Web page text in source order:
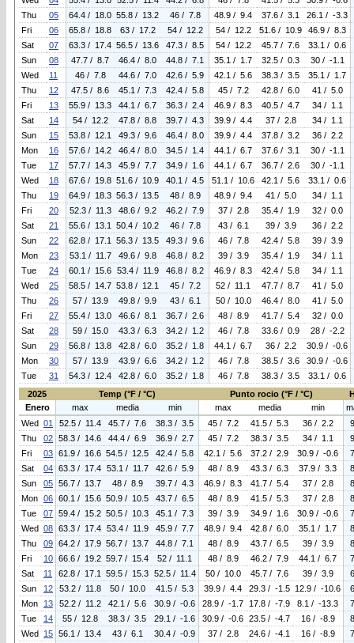
Thu
05 64.4 / 18.0 55.8 / 13.2 46 / 7.8 48.9 / 9.4 37.6 / 3.1
26.1 / -3.3
Fri
06 65.8 / 18.8 63 / 17.2 54 / 12.2 54 / 12.2 51.6 / 10.9
46.9 / 8.3
Sat
07 63.3 / 17.4 56.5 / 13.6 47.3 / 8.5 54 / 12.2 45.7 / 7.6
33.1 / 0.6
Sun
08 47.7 / 8.7 46.4 / 8.0 44.8 / 7.1 35.1 / 1.7 32.5 / 0.3
30 / -1.1
Wed
11 46 / 7.8 44.6 / 7.0 42.6 / 5.9 42.1 / 5.6 38.3 / 3.5
35.1 / 1.7
Thu
12 47.5 / 8.6 45.1 / 7.3 42.4 / 5.8 45 / 7.2 42.8 / 6.0
41 / 5.0
Fri
13 55.9 / 13.3 44.1 / 6.7 36.3 / 2.4 46.9 / 8.3 40.5 / 4.7
34 / 1.1
Sat
14 54 / 12.2 47.8 / 8.8 39.7 / 4.3 39.9 / 4.4 37 / 2.8
34 / 1.1
Sun
15 53.8 / 12.1 49.3 / 9.6 46.4 / 8.0 39.9 / 4.4 37.8 / 3.2
36 / 2.2
Mon
16 57.6 / 14.2 46.4 / 8.0 34.5 / 1.4 44.1 / 6.7 37.6 / 3.1
30 / -1.1
Tue
17 57.7 / 14.3 45.9 / 7.7 34.9 / 1.6 44.1 / 6.7 36.7 / 2.6
30 / -1.1
Wed
18 67.6 / 19.8 51.6 / 10.9 40.1 / 4.5 51.1 / 10.6 42.1 / 5.6
33.1 / 0.6
Thu
19 64.9 / 18.3 56.3 / 13.5 48 / 8.9 48.9 / 9.4 41 / 5.0
34 / 1.1
Fri
20 52.3 / 11.3 48.6 / 9.2 46.2 / 7.9 37 / 2.8 35.4 / 1.9
32 / 0.0
Sat
21 55.6 / 13.1 50.4 / 10.2 46 / 7.8 43 / 6.1 39 / 3.9
36 / 2.2
Sun
22 62.8 / 17.1 56.3 / 13.5 49.3 / 9.6 46 / 7.8 42.4 / 5.8
39 / 3.9
Mon
23 53.1 / 11.7 49.6 / 9.8 46.8 / 8.2 39 / 3.9 35.4 / 1.9
34 / 1.1
Tue
24 60.1 / 15.6 53.4 / 11.9 46.8 / 8.2 46.9 / 8.3 42.4 / 5.8
34 / 1.1
Wed
25 58.5 / 14.7 53.8 / 12.1 45 / 7.2 52 / 11.1 47.7 / 8.7
41 / 5.0
Thu
26 57 / 13.9 49.8 / 9.9 43 / 6.1 50 / 10.0 46.4 / 8.0
41 / 5.0
Fri
27 55.4 / 13.0 46.6 / 8.1 36.7 / 2.6 48 / 8.9 41.7 / 5.4
32 / 0.0
Sat
28 59 / 15.0 43.3 / 6.3 34.2 / 1.2 46 / 7.8 33.6 / 0.9
28 / -2.2
Sun
29 56.8 / 13.8 42.8 / 6.0 35.2 / 1.8 44.1 / 6.7 36 / 2.2
30.9 / -0.6
Mon
30 57 / 13.9 43.9 / 6.6 34.2 / 1.2 46 / 7.8 38.5 / 3.6
30.9 / -0.6
Tue
31 54.3 / 12.4 42.8 / 6.0 35.2 / 1.8 46 / 7.8 38.3 / 3.5
33.1 / 0.6
2025
Temp (°F / °C) Punto rocio (°F / °C)
Enero
max media min max media min
Wed 01 52.5 / 11.4 45.7 / 7.6 38.3 / 3.5 45 / 7.2 41.5 / 5.3 36 / 2.2
Thu
02 58.3 / 14.6 44.4 / 6.9 36.9 / 2.7 45 / 7.2 38.3 / 3.5 34 / 1.1
Fri
03 61.9 / 16.6 54.5 / 12.5 42.4 / 5.8 42.1 / 5.6 37.2 / 2.9 30.9 / -0.6
Sat
04 63.3 / 17.4 53.1 / 11.7 42.6 / 5.9 48 / 8.9 43.3 / 6.3 37.9 / 3.3
Sun
05 56.7 / 13.7 48 / 8.9 39.7 / 4.3 46.9 / 8.3 41.7 / 5.4 37 / 2.8
Mon 06 60.1 / 15.6 50.9 / 10.5 43.7 / 6.5 48 / 8.9 41.5 / 5.3 37 / 2.8
Tue
07 59.4 / 15.2 50.5 / 10.3 45.1 / 7.3 39 / 3.9 34.9 / 1.6 30.9 / -0.6
Wed 08 63.3 / 17.4 53.4 / 11.9 45.9 / 7.7 48.9 / 9.4 42.8 / 6.0 35.1 / 1.7
Thu
09 64.2 / 17.9 56.7 / 13.7 44.8 / 7.1 48 / 8.9 43.7 / 6.5 39 / 3.9
Fri
10 66.6 / 19.2 59.7 / 15.4 52 / 11.1 48 / 8.9 46.2 / 7.9 44.1 / 6.7
Sat
11 62.8 / 17.1 59.5 / 15.3 52.5 / 11.4 50 / 10.0 45.7 / 7.6 39 / 3.9
Sun
12 53.2 / 11.8 50 / 10.0 41.5 / 5.3 39.9 / 4.4 29.3 / -1.5 12.9 / -10.6
Mon
13 52.2 / 11.2 42.1 / 5.6 30.9 / -0.6 28.9 / -1.7 17.8 / -7.9 8.1 / -13.3
Tue
14 55 / 12.8 38.3 / 3.5 29.1 / -1.6 30.9 / -0.6 23.5 / -4.7 16 / -8.9
Wed 15 56.1 / 13.4 43 / 6.1 30.4 / -0.9 37 / 2.8 24.6 / -4.1 16 / -8.9